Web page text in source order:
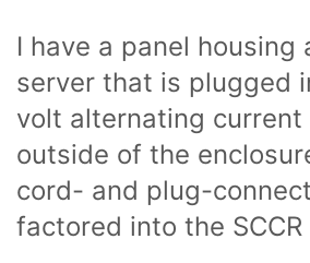
I have a panel housing
server that is plugged
volt alternating current
outside of the
cord- and plug-
factored into the